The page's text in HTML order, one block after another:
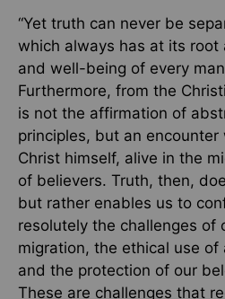
“Yet truth can never be
which always has at its root
and well-being of every
Furthermore, from the
is not the affirmation of
principles, but an
Christ himself, alive in the
of believers. Truth, then,
but rather enables us to
resolutely the challenges of
migration, the ethical use
and the protection of our
These are challenges that